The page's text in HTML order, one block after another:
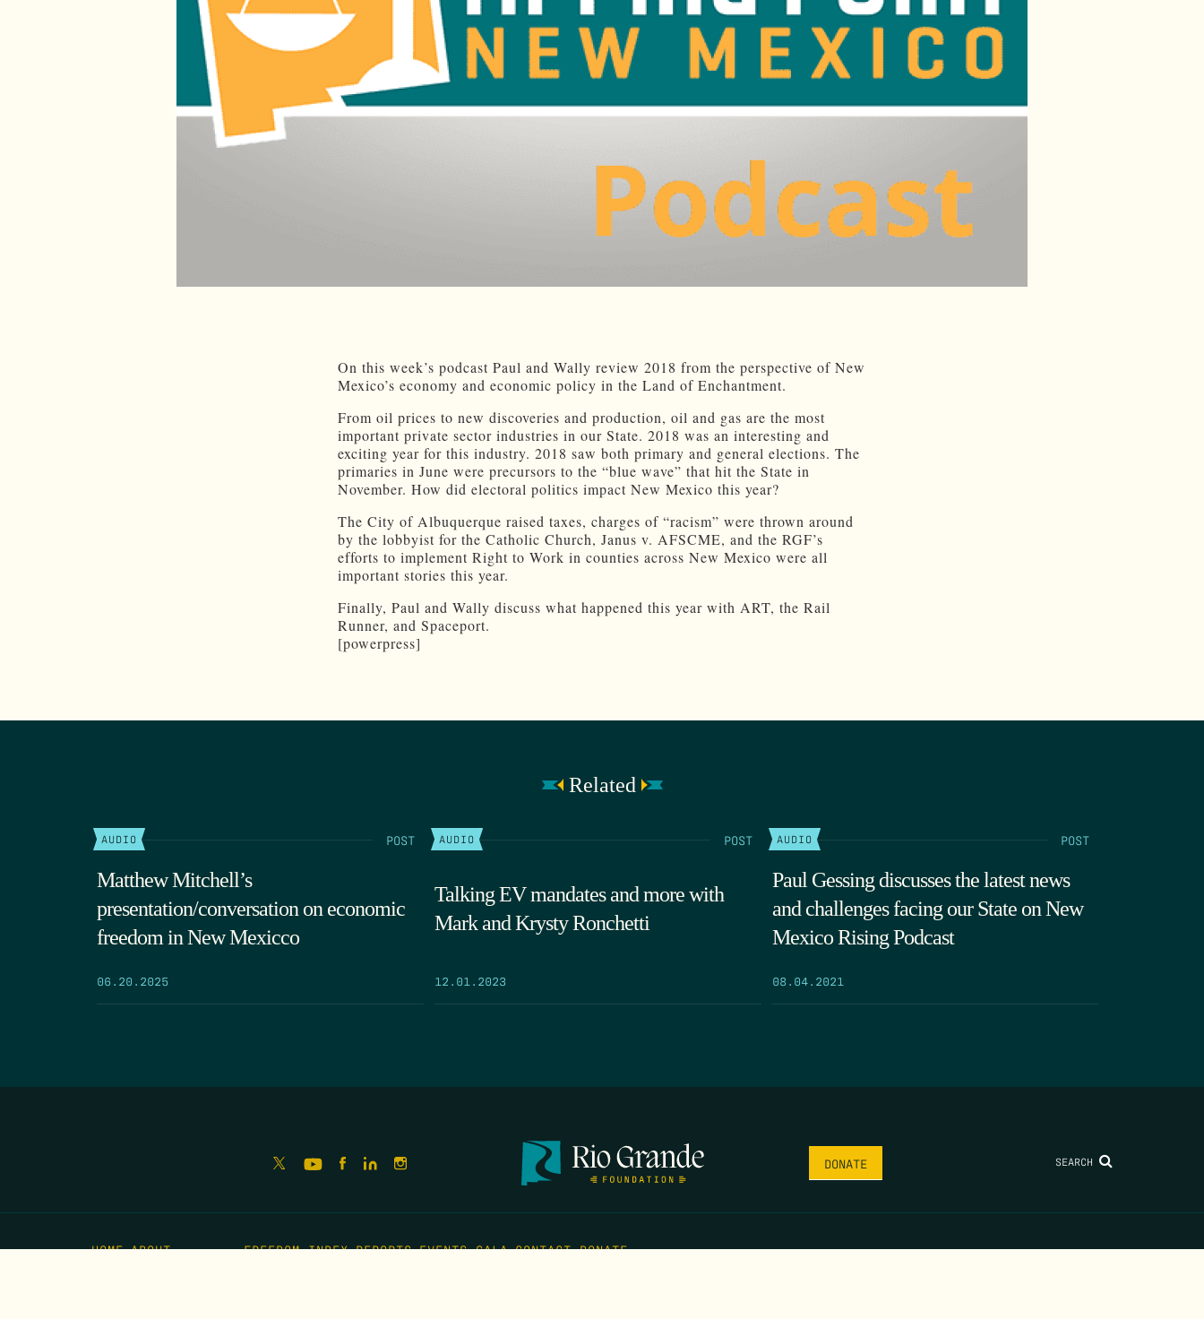
On this week’s podcast Paul and Wally review 2018 from the perspective of New
Mexico’s economy and economic policy in the Land of Enchantment.
From oil prices to new discoveries and production, oil and gas are the most
important private sector industries in our State. 2018 was an interesting and
exciting year for this industry. 2018 saw both primary and general elections. The
primaries in June were precursors to the “blue wave” that hit the State in
November. How did electoral politics impact New Mexico this year?
The City of Albuquerque raised taxes, charges of “racism” were thrown around
by the lobbyist for the Catholic Church, Janus v. AFSCME, and the RGF’s
efforts to implement Right to Work in counties across New Mexico were all
important stories this year.
Finally, Paul and Wally discuss what happened this year with ART, the Rail
Runner, and Spaceport.
[powerpress]
Related
AUDIO POST
Matthew Mitchell’s
presentation/conversation on economic
freedom in New Mexicco
06.20.2025
AUDIO POST
Talking EV mandates and more with
Mark and Krysty Ronchetti
12.01.2023
AUDIO POST
Paul Gessing discusses the latest news
and challenges facing our State on New
Mexico Rising Podcast
08.04.2021
DONATE SEARCH
HOME ABOUT
FREEDOM INDEX REPORTS EVENTS GALA CONTACT DONATE